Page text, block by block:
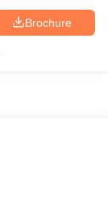
Brochure